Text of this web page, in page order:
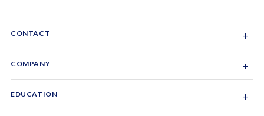
CONTACT +
1-844-GEM-SPRX
COMPANY +
EDUCATION +